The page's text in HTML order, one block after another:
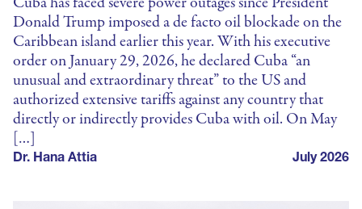
Cuba has faced severe power outages since President
Donald Trump imposed a de facto oil blockade on the
Caribbean island earlier this year. With his executive
order on January 29, 2026, he declared Cuba “an
unusual and extraordinary threat” to the US and
authorized extensive tariffs against any country that
directly or indirectly provides Cuba with oil. On May
[…]
Dr. Hana Attia July 2026